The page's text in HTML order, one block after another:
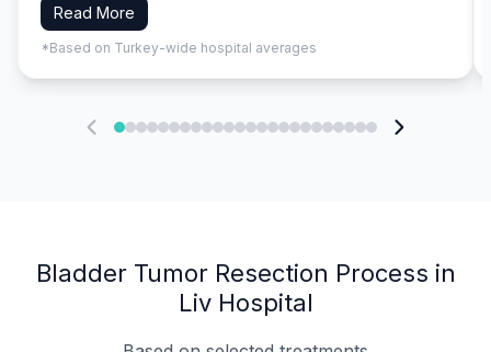
Read More
*Based on Turkey-wide hospital averages
Bladder Tumor Resection Process in
Liv Hospital